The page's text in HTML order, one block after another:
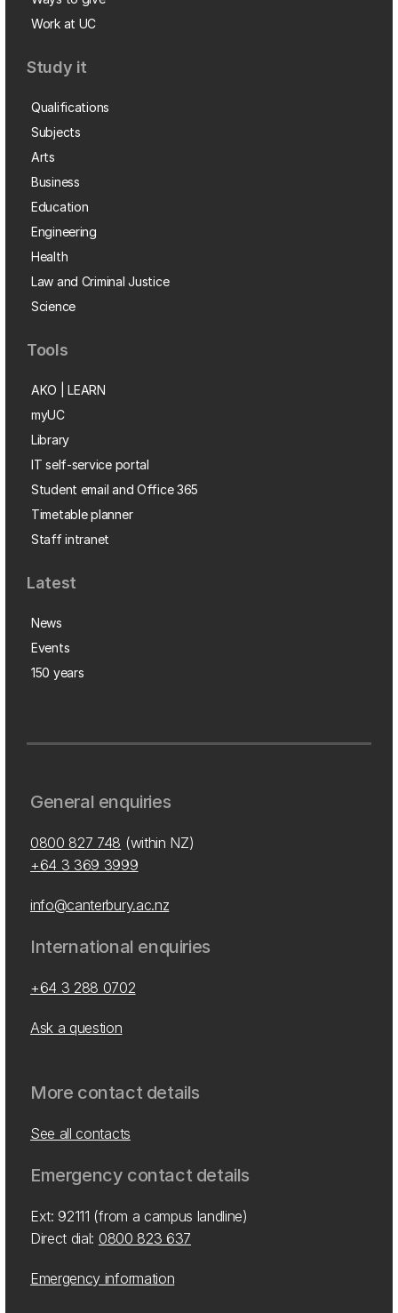
Work at UC
Study it
Qualifications
Subjects
Arts
Business
Education
Engineering
Health
Law and Criminal Justice
Science
Tools
AKO | LEARN
myUC
Library
IT self-service portal
Student email and Office 365
Timetable planner
Staff intranet
Latest
News
Events
150 years
General enquiries
0800 827 748 (within NZ)
+64 3 369 3999
info@canterbury.ac.nz
International enquiries
+64 3 288 0702
Ask a question
More contact details
See all contacts
Emergency contact details
Ext: 92111 (from a campus landline)
Direct dial: 0800 823 637
Emergency information